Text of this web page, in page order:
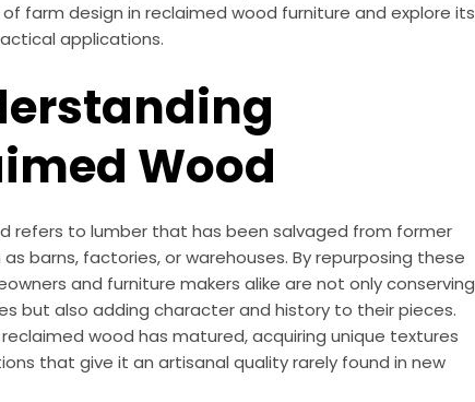
farm design in reclaimed wood furniture and explore its
applications.
Wood
refers to lumber that has been salvaged from former
barns, factories, or warehouses. By repurposing these
and furniture makers alike are not only conserving
but also adding character and history to their pieces.
wood has matured, acquiring unique textures
that give it an artisanal quality rarely found in new